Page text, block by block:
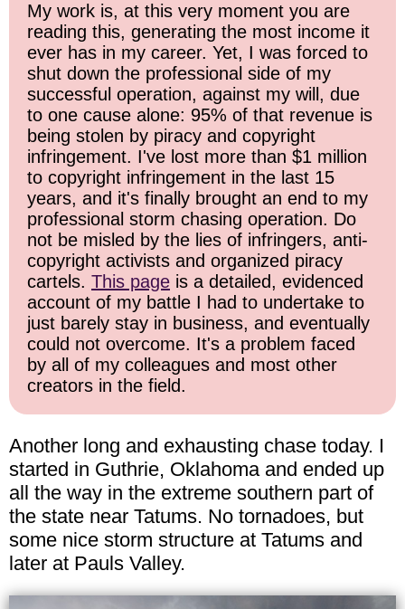
My work is, at this very moment you are
reading this, generating the most income it
ever has in my career. Yet, I was forced to
shut down the professional side of my
successful operation, against my will, due
to one cause alone: 95% of that revenue is
being stolen by piracy and copyright
infringement. I've lost more than $1 million
to copyright infringement in the last 15
years, and it's finally brought an end to my
professional storm chasing operation. Do
not be misled by the lies of infringers, anti-
copyright activists and organized piracy
cartels. This page is a detailed, evidenced
account of my battle I had to undertake to
just barely stay in business, and eventually
could not overcome. It's a problem faced
by all of my colleagues and most other
creators in the field.
Another long and exhausting chase today. I
started in Guthrie, Oklahoma and ended up
all the way in the extreme southern part of
the state near Tatums. No tornadoes, but
some nice storm structure at Tatums and
later at Pauls Valley.